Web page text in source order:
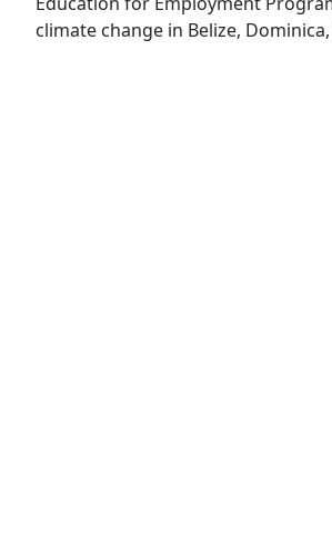
climate change in Belize,